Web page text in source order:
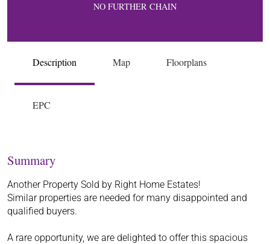
NO FURTHER CHAIN
Description Map Floorplans
EPC
Summary
Another Property Sold by Right Home Estates!
Similar properties are needed for many disappointed and
qualified buyers.
A rare opportunity, we are delighted to offer this spacious